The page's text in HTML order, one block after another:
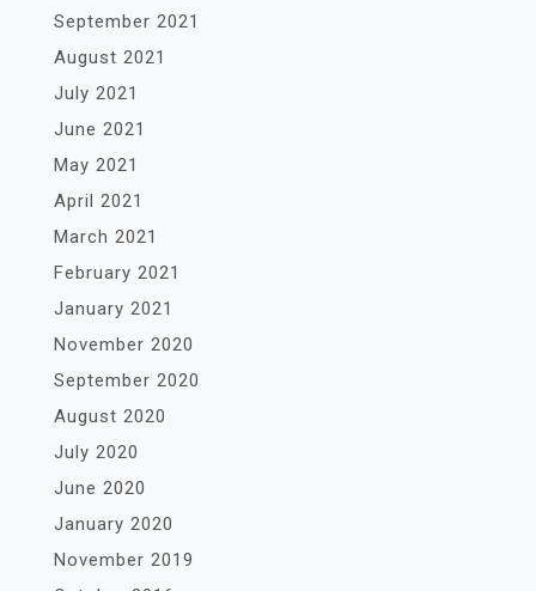
September 2021
August 2021
July 2021
June 2021
May 2021
April 2021
March 2021
February 2021
January 2021
November 2020
September 2020
August 2020
July 2020
June 2020
January 2020
November 2019